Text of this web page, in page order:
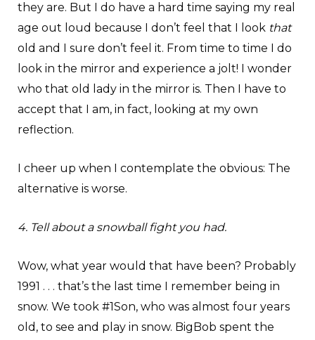
they are. But I do have a hard time saying my real
age out loud because I don’t feel that I look that
old and I sure don’t feel it. From time to time I do
look in the mirror and experience a jolt! I wonder
who that old lady in the mirror is. Then I have to
accept that I am, in fact, looking at my own
reflection.
I cheer up when I contemplate the obvious: The
alternative is worse.
4. Tell about a snowball fight you had.
Wow, what year would that have been? Probably
1991 . . . that’s the last time I remember being in
snow. We took #1Son, who was almost four years
old, to see and play in snow. BigBob spent the